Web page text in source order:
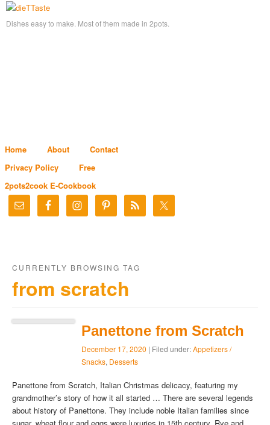
Dishes easy to make. Most of them made in 2pots.
Home About
Contact
Privacy Policy
Free
2pots2cook E-Cookbook
CURRENTLY BROWSING TAG
from scratch
Panettone from Scratch
December 17, 2020 | Filed under:Appetizers /
Snacks, Desserts
Panettone from Scratch, Italian Christmas delicacy, featuring my
grandmother’s story of how it all started … There are several legends
about history of Panettone. They include noble Italian families since